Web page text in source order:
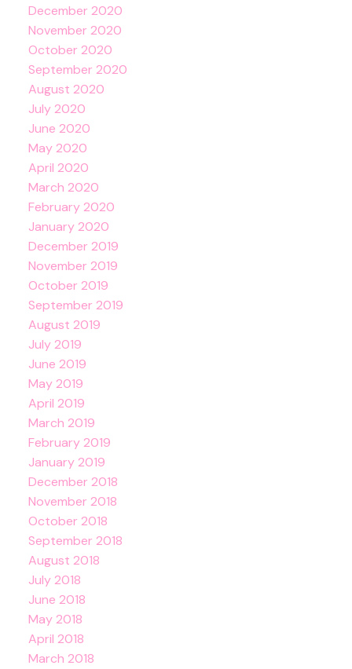
December 2020
November 2020
October 2020
September 2020
August 2020
July 2020
June 2020
May 2020
April 2020
March 2020
February 2020
January 2020
December 2019
November 2019
October 2019
September 2019
August 2019
July 2019
June 2019
May 2019
April 2019
March 2019
February 2019
January 2019
December 2018
November 2018
October 2018
September 2018
August 2018
July 2018
June 2018
May 2018
April 2018
March 2018